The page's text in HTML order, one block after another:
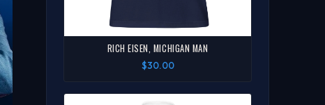
RICH EISEN, MICHIGAN MAN
$30.00